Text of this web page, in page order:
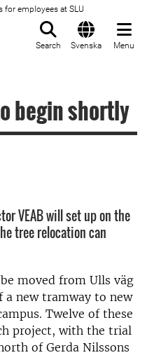
for employees at SLU
Search Svenska Menu
begin shortly
VEAB will set up on the
tree relocation can
moved from Ulls väg
new tramway to new
Twelve of these
project, with the trial
of Gerda Nilssons